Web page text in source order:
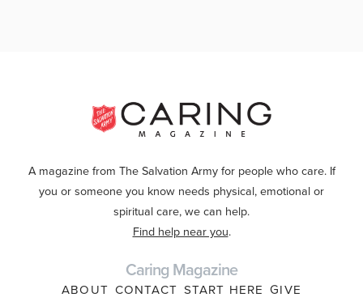
A magazine from The Salvation Army for people who care. If
you or someone you know needs physical, emotional or
spiritual care, we can help.
Find help near you.
Caring Magazine
ABOUT CONTACT START HERE GIVE